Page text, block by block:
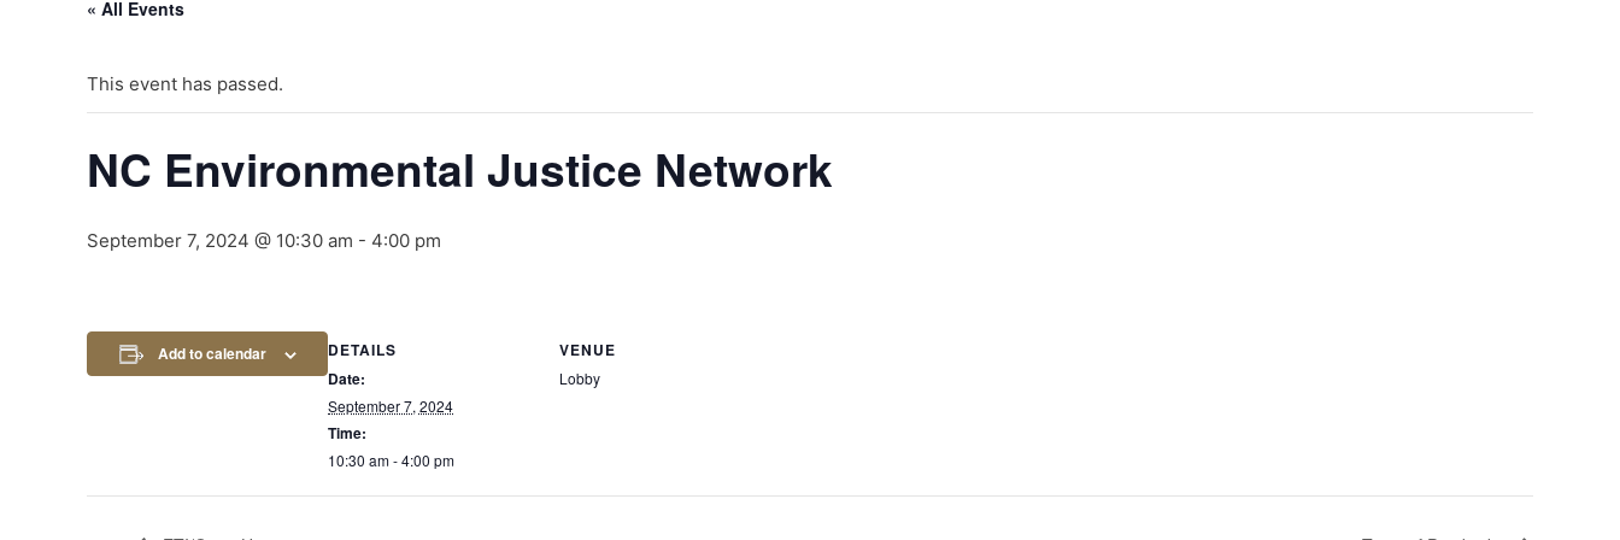
« All Events
This event has passed.
NC Environmental Justice Network
September 7, 2024 @ 10:30 am - 4:00 pm
Add to calendar
DETAILS
Date:
September 7, 2024
Time:
10:30 am - 4:00 pm
VENUE
Lobby